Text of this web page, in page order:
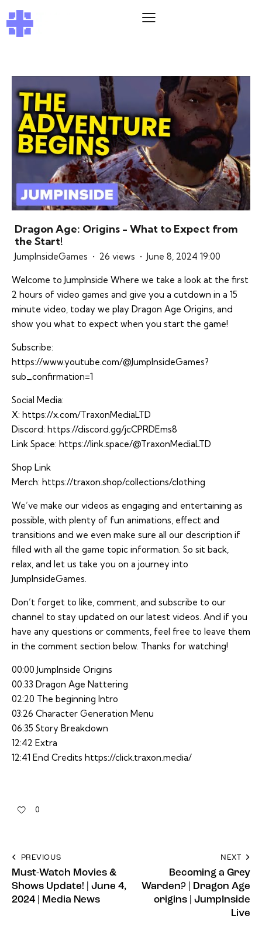
Dragon Age: Origins - What to Expect from
the Start!
JumpInsideGames 26 views June 8, 2024 19:00
Welcome to JumpInside Where we take a look at the first
2 hours of video games and give you a cutdown in a 15
minute video, today we play Dragon Age Origins, and
show you what to expect when you start the game!
Subscribe:
https://www.youtube.com/@JumpInsideGames?
sub_confirmation=1
Social Media:
X: https://x.com/TraxonMediaLTD
Discord: https://discord.gg/jcCPRDEms8
Link Space: https://link.space/@TraxonMediaLTD
Shop Link
Merch: https://traxon.shop/collections/clothing
We’ve make our videos as engaging and entertaining as
possible, with plenty of fun animations, effect and
transitions and we even make sure all our description if
filled with all the game topic information. So sit back,
relax, and let us take you on a journey into
JumpInsideGames.
Don’t forget to like, comment, and subscribe to our
channel to stay updated on our latest videos. And if you
have any questions or comments, feel free to leave them
in the comment section below. Thanks for watching!
00:00 JumpInside Origins
00:33 Dragon Age Nattering
02:20 The beginning Intro
03:26 Character Generation Menu
06:35 Story Breakdown
12:42 Extra
12:41 End Credits https://click.traxon.media/
0
PREVIOUS
Must-Watch Movies &
Shows Update! | June 4,
2024 | Media News
NEXT
Becoming a Grey
Warden? | Dragon Age
origins | JumpInside
Live